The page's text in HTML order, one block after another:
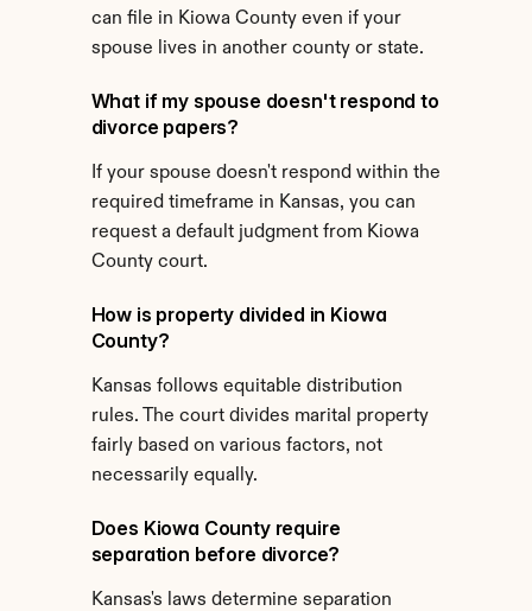
can file in Kiowa County even if your
spouse lives in another county or state.
What if my spouse doesn't respond to
divorce papers?
If your spouse doesn't respond within the
required timeframe in Kansas, you can
request a default judgment from Kiowa
County court.
How is property divided in Kiowa
County?
Kansas follows equitable distribution
rules. The court divides marital property
fairly based on various factors, not
necessarily equally.
Does Kiowa County require
separation before divorce?
Kansas's laws determine separation